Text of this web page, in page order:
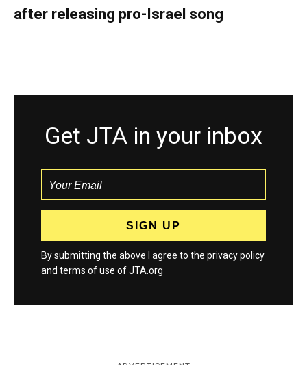
after releasing pro-Israel song
Get JTA in your inbox
By submitting the above I agree to the privacy policy
and terms of use of JTA.org